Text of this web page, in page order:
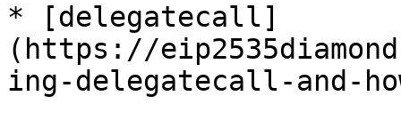
* [delegatecall]
(https://
ing-delegatecall-and-